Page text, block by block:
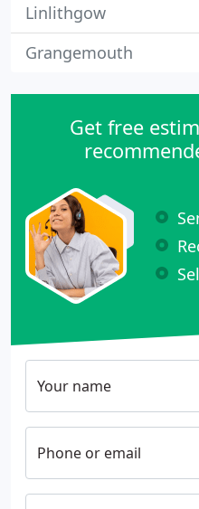
Linlithgow
Grangemouth
Get free
Your name
Phone or email